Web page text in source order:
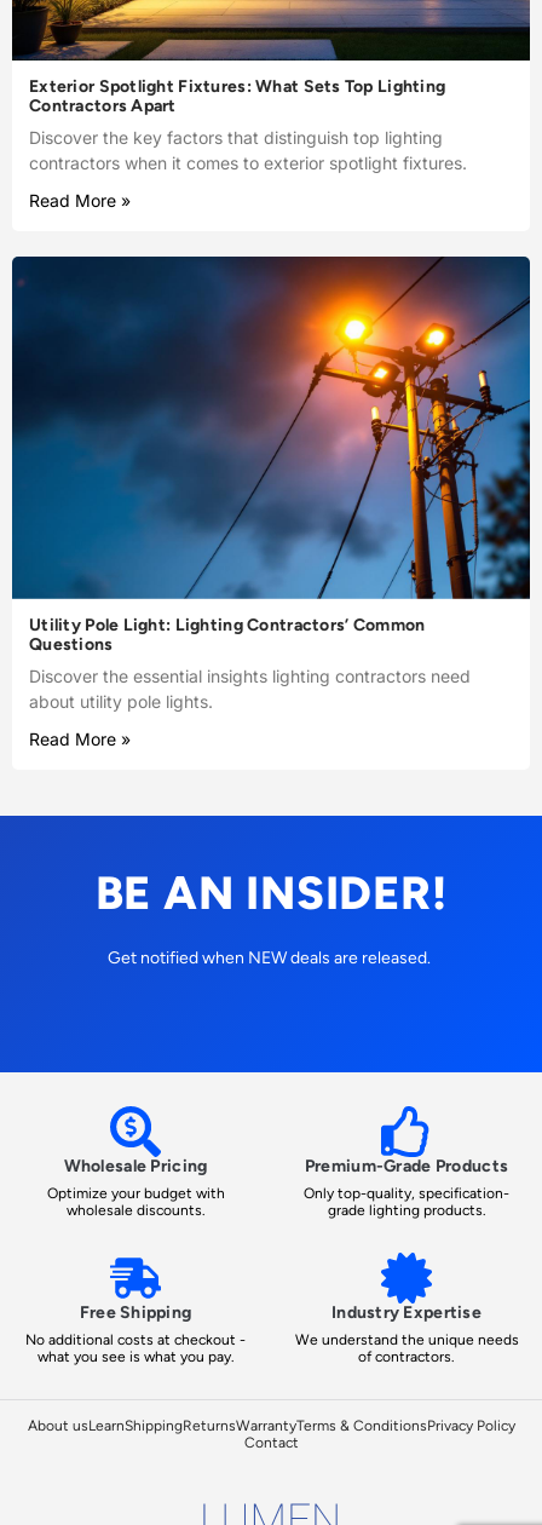
Exterior Spotlight Fixtures: What Sets Top Lighting
Contractors Apart
Discover the key factors that distinguish top lighting
contractors when it comes to exterior spotlight fixtures.
Read More »
Utility Pole Light: Lighting Contractors’ Common
Questions
Discover the essential insights lighting contractors need
about utility pole lights.
Read More »
BE AN INSIDER!
Get notified when NEW deals are released.
Wholesale Pricing
Optimize your budget with
wholesale discounts.
Premium-Grade Products
Only top-quality, specification-
grade lighting products.
Free Shipping
No additional costs at checkout -
what you see is what you pay.
Industry Expertise
We understand the unique needs
of contractors.
About usLearnShippingReturnsWarrantyTerms & ConditionsPrivacy Policy
Contact